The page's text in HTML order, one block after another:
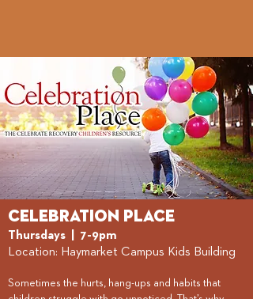
Celebration Place
Thursdays | 7-9pm
Location: Haymarket Campus Kids Building
Sometimes the hurts, hang-ups and habits that